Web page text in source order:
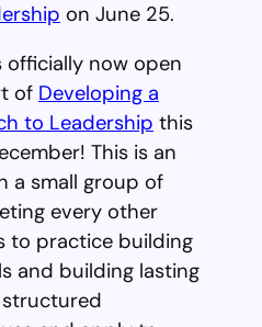
on June 25.
now open
of Developing a
to Leadership this
This is an
a small group of
every other
to practice building
and building lasting
structured